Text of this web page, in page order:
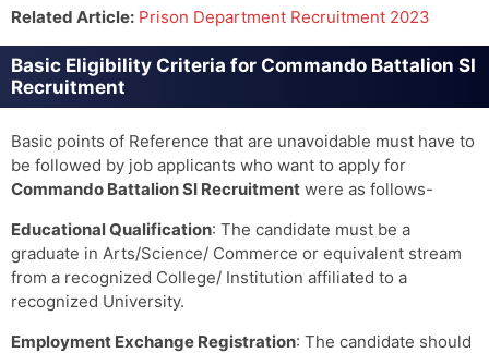
Related Article: Prison Department Recruitment 2023
Basic Eligibility Criteria for Commando Battalion SI
Recruitment
Basic points of Reference that are unavoidable must have to
be followed by job applicants who want to apply for
Commando Battalion SI Recruitment were as follows-
Educational Qualification: The candidate must be a
graduate in Arts/Science/ Commerce or equivalent stream
from a recognized College/ Institution affiliated to a
recognized University.
Employment Exchange Registration: The candidate should